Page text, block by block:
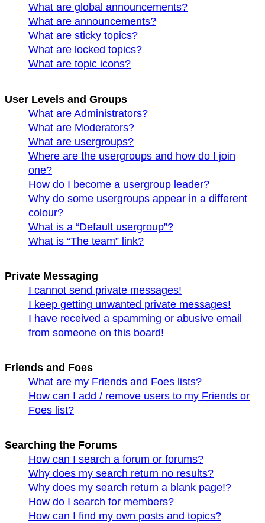
What are global announcements?
What are announcements?
What are sticky topics?
What are locked topics?
What are topic icons?
User Levels and Groups
What are Administrators?
What are Moderators?
What are usergroups?
Where are the usergroups and how do I join
one?
How do I become a usergroup leader?
Why do some usergroups appear in a different
colour?
What is a “Default usergroup”?
What is “The team” link?
Private Messaging
I cannot send private messages!
I keep getting unwanted private messages!
I have received a spamming or abusive email
from someone on this board!
Friends and Foes
What are my Friends and Foes lists?
How can I add / remove users to my Friends or
Foes list?
Searching the Forums
How can I search a forum or forums?
Why does my search return no results?
Why does my search return a blank page!?
How do I search for members?
How can I find my own posts and topics?